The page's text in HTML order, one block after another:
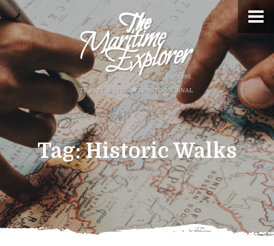
Tag:Historic Walks